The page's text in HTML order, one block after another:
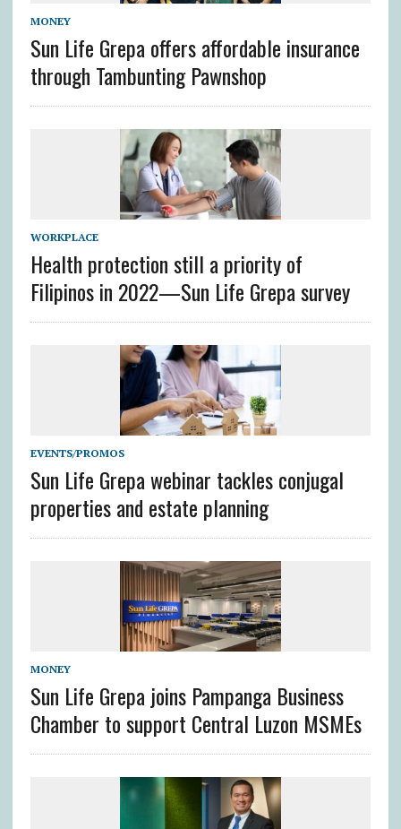
MONEY
Sun Life Grepa offers affordable insurance
through Tambunting Pawnshop
WORKPLACE
Health protection still a priority of
Filipinos in 2022—Sun Life Grepa survey
EVENTS/PROMOS
Sun Life Grepa webinar tackles conjugal
properties and estate planning
MONEY
Sun Life Grepa joins Pampanga Business
Chamber to support Central Luzon MSMEs